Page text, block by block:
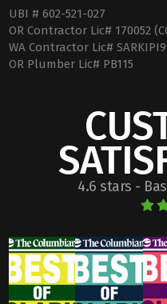
UBI # 602-521-027
OR Contractor Lic# 170052
WA Contractor Lic#
OR Plumber Lic# PB115
4.6 stars -